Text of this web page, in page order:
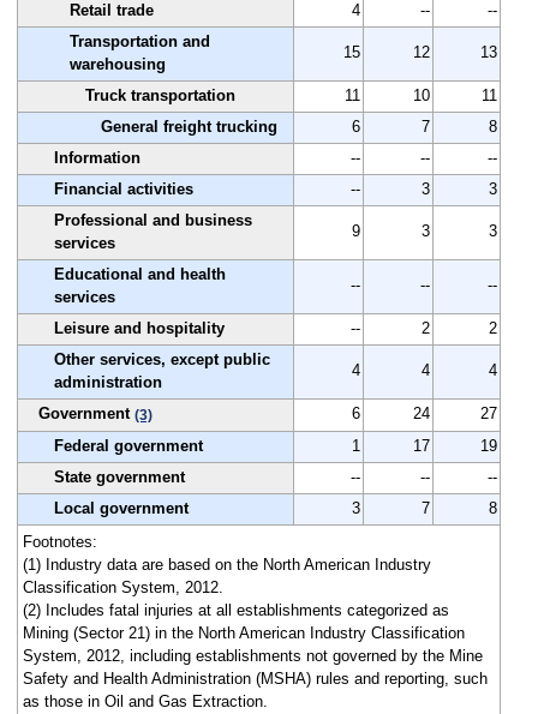
Retail trade
4 --
--
Transportation and
warehousing
15 12 13
Truck transportation 11 10
11
General freight trucking
6 7
8
Information
-- --
--
Financial activities
-- 3
3
Professional and business
services
9 3 3
Educational and health
services
-- -- --
Leisure and hospitality -- 2
2
Other services, except public
administration
4 4 4
Government (3) 6 24
27
Federal government
1 17
19
State government
-- --
--
Local government
3 7
8
Footnotes:
(1) Industry data are based on the North American Industry
Classification System, 2012.
(2) Includes fatal injuries at all establishments categorized as
Mining (Sector 21) in the North American Industry Classification
System, 2012, including establishments not governed by the Mine
Safety and Health Administration (MSHA) rules and reporting, such
as those in Oil and Gas Extraction.